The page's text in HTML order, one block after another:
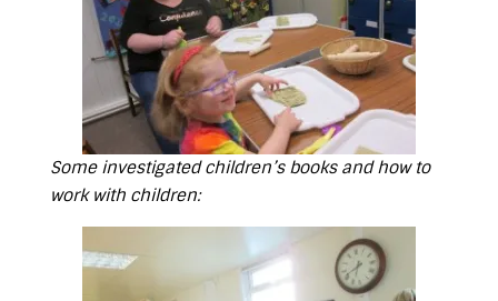
Some investigated children’s books and how to
work with children: